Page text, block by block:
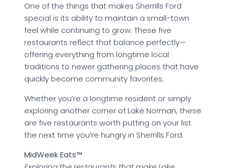
One of the things that makes Sherrills Ford
special is its ability to maintain a small-town
feel while continuing to grow. These five
restaurants reflect that balance perfectly—
offering everything from longtime local
traditions to newer gathering places that have
quickly become community favorites.
Whether you’re a longtime resident or simply
exploring another corner of Lake Norman, these
are five restaurants worth putting on your list
the next time you’re hungry in Sherrills Ford.
MidWeek Eats™